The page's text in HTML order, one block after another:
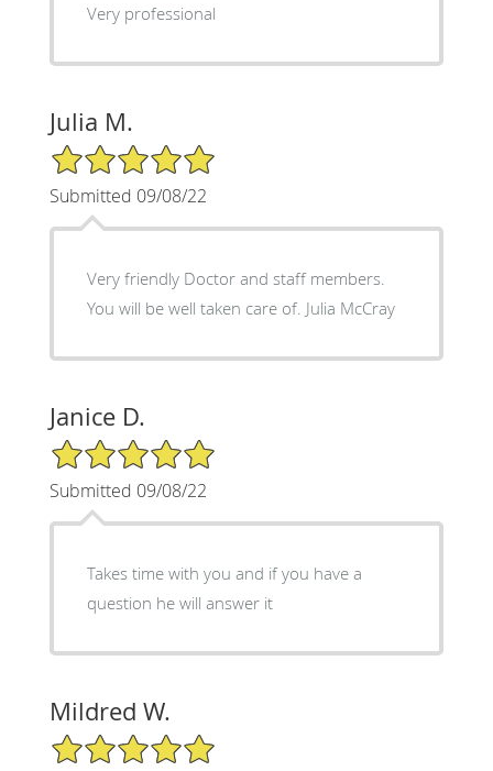
Very professional
Julia M.
5/5 Star Rating
Submitted 09/08/22
Very friendly Doctor and staff members.
You will be well taken care of. Julia McCray
Janice D.
5/5 Star Rating
Submitted 09/08/22
Takes time with you and if you have a
question he will answer it
Mildred W.
5/5 Star Rating